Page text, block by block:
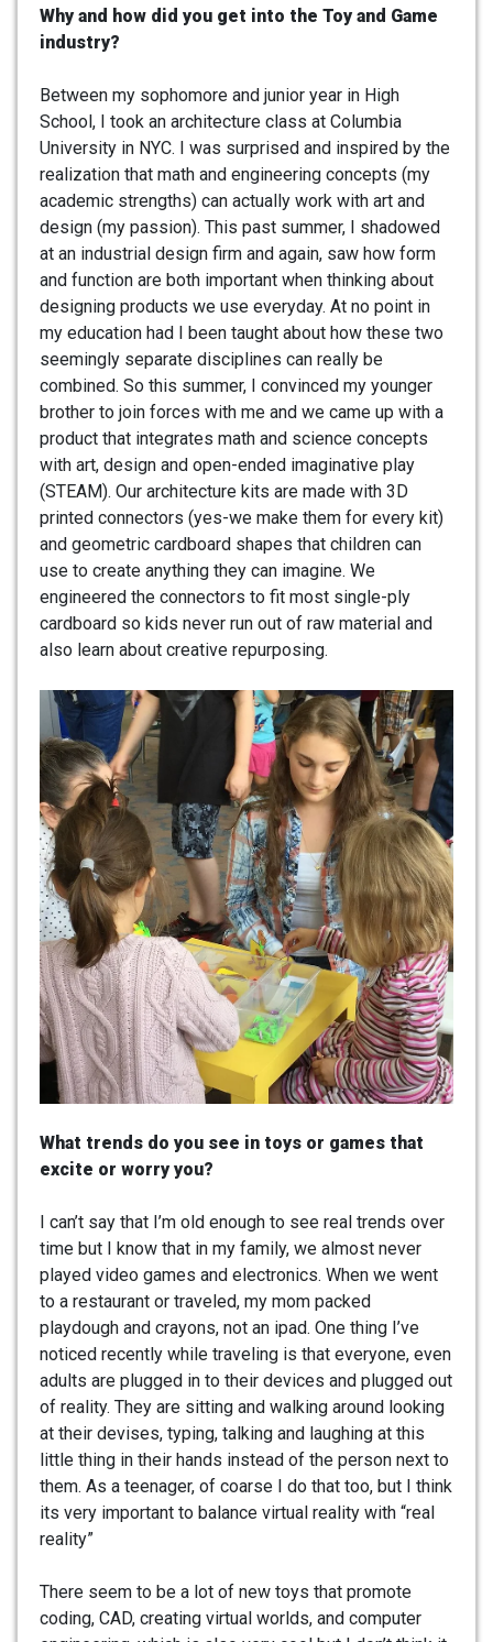
Why and how did you get into the Toy and Game
industry?
Between my sophomore and junior year in High
School, I took an architecture class at Columbia
University in NYC. I was surprised and inspired by the
realization that math and engineering concepts (my
academic strengths) can actually work with art and
design (my passion). This past summer, I shadowed
at an industrial design firm and again, saw how form
and function are both important when thinking about
designing products we use everyday. At no point in
my education had I been taught about how these two
seemingly separate disciplines can really be
combined. So this summer, I convinced my younger
brother to join forces with me and we came up with a
product that integrates math and science concepts
with art, design and open-ended imaginative play
(STEAM). Our architecture kits are made with 3D
printed connectors (yes-we make them for every kit)
and geometric cardboard shapes that children can
use to create anything they can imagine. We
engineered the connectors to fit most single-ply
cardboard so kids never run out of raw material and
also learn about creative repurposing.
What trends do you see in toys or games that
excite or worry you?
I can’t say that I’m old enough to see real trends over
time but I know that in my family, we almost never
played video games and electronics. When we went
to a restaurant or traveled, my mom packed
playdough and crayons, not an ipad. One thing I’ve
noticed recently while traveling is that everyone, even
adults are plugged in to their devices and plugged out
of reality. They are sitting and walking around looking
at their devises, typing, talking and laughing at this
little thing in their hands instead of the person next to
them. As a teenager, of coarse I do that too, but I think
its very important to balance virtual reality with “real
reality”
There seem to be a lot of new toys that promote
coding, CAD, creating virtual worlds, and computer